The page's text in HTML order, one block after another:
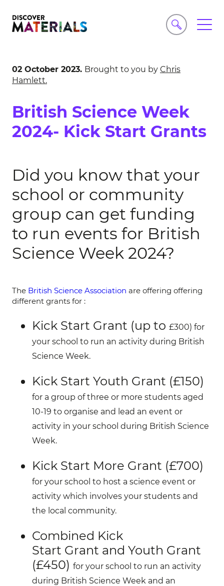
02 October 2023. Brought to you by Chris
Hamlett.
British Science Week
2024- Kick Start Grants
Did you know that your
school or community
group can get funding
to run events for British
Science Week 2024?
The British Science Association are offering offering
different grants for :
Kick Start Grant (up to £300) for
your school to run an activity during British
Science Week.
Kick Start Youth Grant (£150)
for a group of three or more students aged
10-19 to organise and lead an event or
activity in your school during British Science
Week.
Kick Start More Grant (£700)
for your school to host a science event or
activity which involves your students and
the local community.
Combined Kick
Start Grant and Youth Grant
(£450) for your school to run an activity
during British Science Week and an